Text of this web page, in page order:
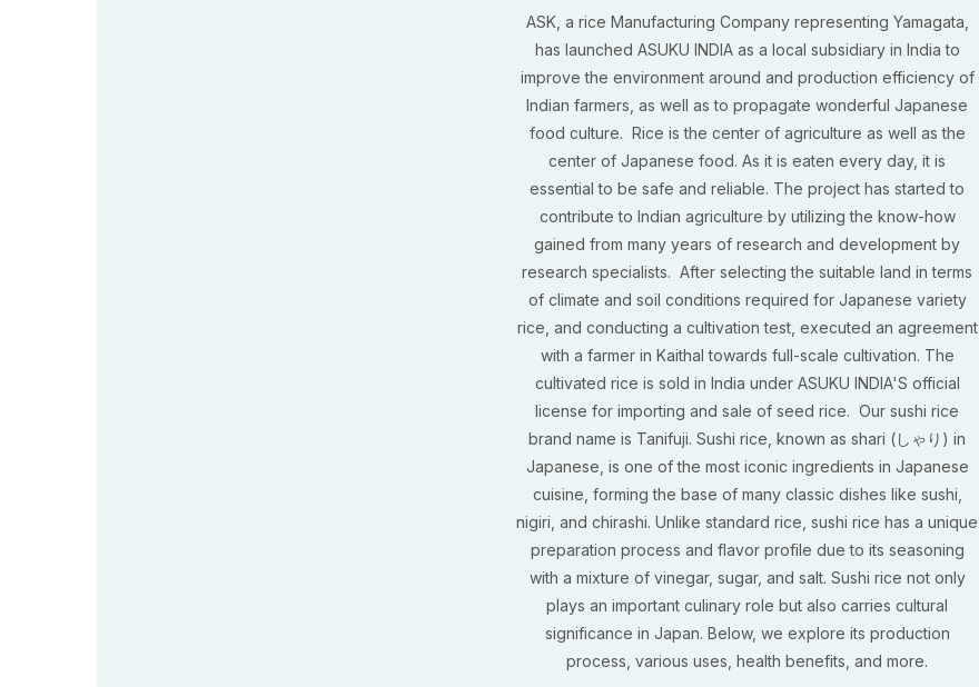
ASK, a rice Manufacturing Company representing Yamagata,
has launched ASUKU INDIA as a local subsidiary in India to
improve the environment around and production efficiency of
Indian farmers, as well as to propagate wonderful Japanese
food culture. Rice is the center of agriculture as well as the
center of Japanese food. As it is eaten every day, it is
essential to be safe and reliable. The project has started to
contribute to Indian agriculture by utilizing the know-how
gained from many years of research and development by
research specialists. After selecting the suitable land in terms
of climate and soil conditions required for Japanese variety
rice, and conducting a cultivation test, executed an agreement
with a farmer in Kaithal towards full-scale cultivation. The
cultivated rice is sold in India under ASUKU INDIA'S official
license for importing and sale of seed rice. Our sushi rice
brand name is Tanifuji. Sushi rice, known as shari (しゃり) in
Japanese, is one of the most iconic ingredients in Japanese
cuisine, forming the base of many classic dishes like sushi,
nigiri, and chirashi. Unlike standard rice, sushi rice has a unique
preparation process and flavor profile due to its seasoning
with a mixture of vinegar, sugar, and salt. Sushi rice not only
plays an important culinary role but also carries cultural
significance in Japan. Below, we explore its production
process, various uses, health benefits, and more.